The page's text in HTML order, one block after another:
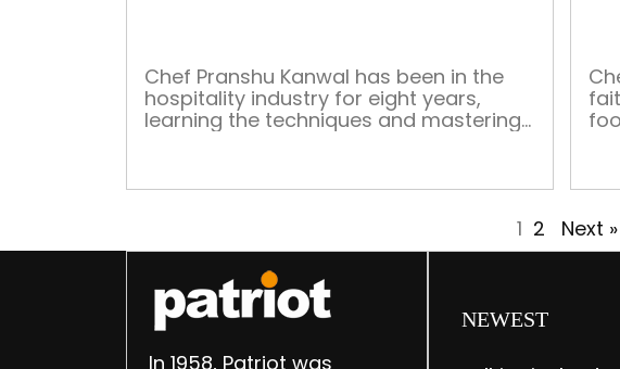
WEEK
Chef Pranshu Kanwal has been in the
hospitality industry for eight years,
learning the techniques and mastering
by Taj, Dwarka, where he oversees the
guests with his signature dishes. He also
has the responsibility of training and […]
1 2 Next »
In 1958, Patriot was
NEWEST